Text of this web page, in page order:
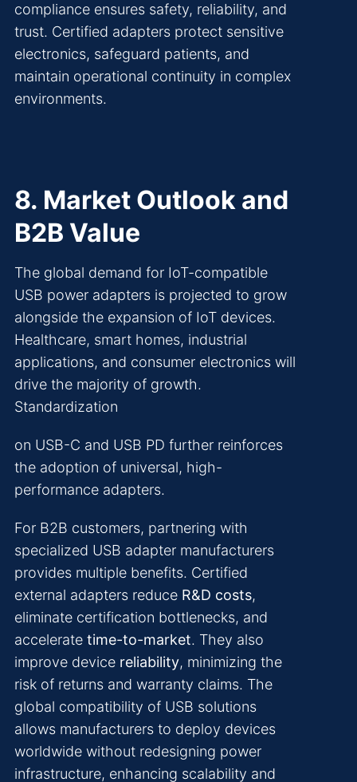
compliance ensures safety, reliability, and
trust. Certified adapters protect sensitive
electronics, safeguard patients, and
maintain operational continuity in complex
environments.
8. Market Outlook and
B2B Value
The global demand for IoT-compatible
USB power adapters is projected to grow
alongside the expansion of IoT devices.
Healthcare, smart homes, industrial
applications, and consumer electronics will
drive the majority of growth.
Standardization
on USB-C and USB PD further reinforces
the adoption of universal, high-
performance adapters.
For B2B customers, partnering with
specialized USB adapter manufacturers
provides multiple benefits. Certified
external adapters reduce R&D costs,
eliminate certification bottlenecks, and
accelerate time-to-market. They also
improve device reliability, minimizing the
risk of returns and warranty claims. The
global compatibility of USB solutions
allows manufacturers to deploy devices
worldwide without redesigning power
infrastructure, enhancing scalability and